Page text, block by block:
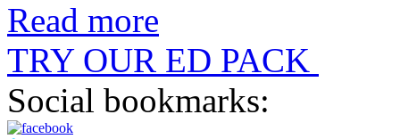
Read more
TRY OUR ED PACK
Social bookmarks: